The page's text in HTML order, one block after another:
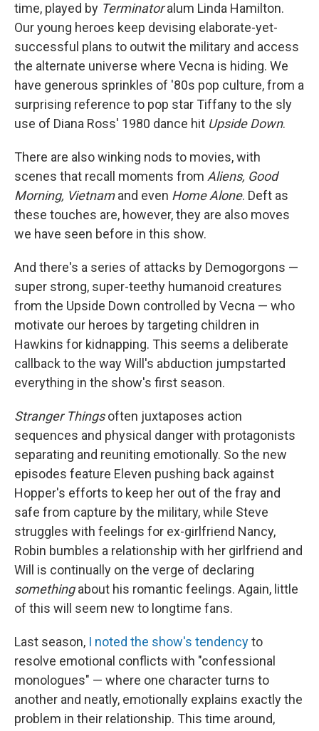
time, played by Terminatoralum Linda Hamilton.
Our young heroes keep devising elaborate-yet-
successful plans to outwit the military and access
the alternate universe where Vecna is hiding. We
have generous sprinkles of '80s pop culture, from a
surprising reference to pop star Tiffany to the sly
use of Diana Ross' 1980 dance hit Upside Down.
There are also winking nods to movies, with
scenes that recall moments from Aliens, Good
Morning, Vietnamand even Home Alone. Deft as
these touches are, however, they are also moves
we have seen before in this show.
And there's a series of attacks by Demogorgons —
super strong, super-teethy humanoid creatures
from the Upside Down controlled by Vecna — who
motivate our heroes by targeting children in
Hawkins for kidnapping. This seems a deliberate
callback to the way Will's abduction jumpstarted
everything in the show's first season.
Stranger Thingsoften juxtaposes action
sequences and physical danger with protagonists
separating and reuniting emotionally. So the new
episodes feature Eleven pushing back against
Hopper's efforts to keep her out of the fray and
safe from capture by the military, while Steve
struggles with feelings for ex-girlfriend Nancy,
Robin bumbles a relationship with her girlfriend and
Will is continually on the verge of declaring
somethingabout his romantic feelings. Again, little
of this will seem new to longtime fans.
Last season, I noted the show's tendencyto
resolve emotional conflicts with "confessional
monologues" — where one character turns to
another and neatly, emotionally explains exactly the
problem in their relationship. This time around,